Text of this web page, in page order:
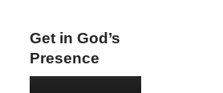
Get in God’s
Presence